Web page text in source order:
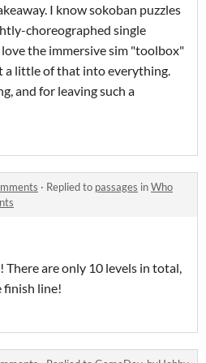
I know sokoban puzzles
choreographed single
the immersive sim "toolbox"
a little of that into everything.
and for leaving such a
· Replied to passages inWho
There are only 10 levels in total,
finish line!